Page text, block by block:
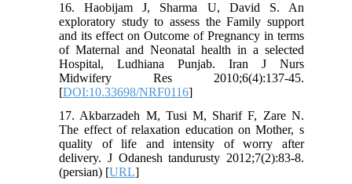
16. Haobijam J, Sharma U, David S. An
exploratory study to assess the Family support
and its effect on Outcome of Pregnancy in terms
of Maternal and Neonatal health in a selected
Hospital, Ludhiana Punjab. Iran J Nurs
Midwifery Res 2010;6(4):137-45.
[DOI:10.33698/NRF0116]
17. Akbarzadeh M, Tusi M, Sharif F, Zare N.
The effect of relaxation education on Mother, s
quality of life and intensity of worry after
delivery. J Odanesh tandurusty 2012;7(2):83-8.
(persian) [URL]